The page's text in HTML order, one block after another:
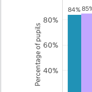
84%
40%
60%
80%
Percentage of pupils